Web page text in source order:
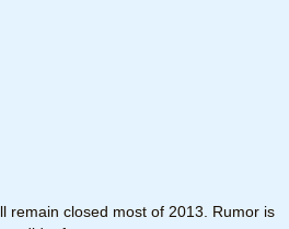
remain closed most of 2013. Rumor is